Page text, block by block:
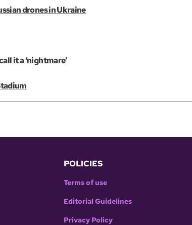
drones in Ukraine
it a ‘nightmare’
POLICIES
Terms of use
Editorial Guidelines
Privacy Policy